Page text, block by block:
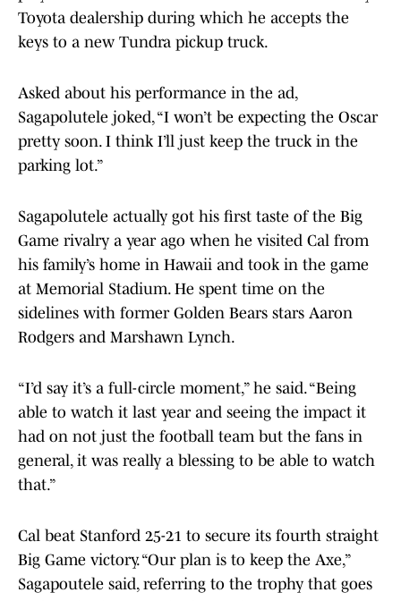
Toyota dealership during which he accepts the
keys to a new Tundra pickup truck.
Asked about his performance in the ad,
Sagapolutele joked, “I won’t be expecting the Oscar
pretty soon. I think I’ll just keep the truck in the
parking lot.”
Sagapolutele actually got his first taste of the Big
Game rivalry a year ago when he visited Cal from
his family’s home in Hawaii and took in the game
at Memorial Stadium. He spent time on the
sidelines with former Golden Bears stars Aaron
Rodgers and Marshawn Lynch.
“I’d say it’s a full-circle moment,” he said. “Being
able to watch it last year and seeing the impact it
had on not just the football team but the fans in
general, it was really a blessing to be able to watch
that.”
Cal beat Stanford 25-21 to secure its fourth straight
Big Game victory. “Our plan is to keep the Axe,”
Sagapoutele said, referring to the trophy that goes